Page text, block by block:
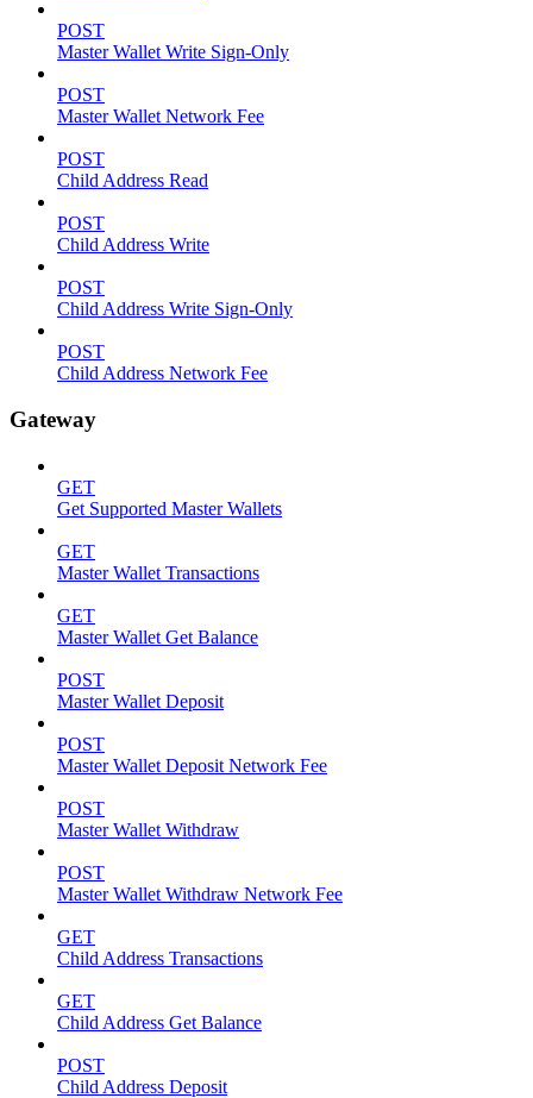
POST
Master Wallet Write Sign-Only
POST
Master Wallet Network Fee
POST
Child Address Read
POST
Child Address Write
POST
Child Address Write Sign-Only
POST
Child Address Network Fee
Gateway
GET
Get Supported Master Wallets
GET
Master Wallet Transactions
GET
Master Wallet Get Balance
POST
Master Wallet Deposit
POST
Master Wallet Deposit Network Fee
POST
Master Wallet Withdraw
POST
Master Wallet Withdraw Network Fee
GET
Child Address Transactions
GET
Child Address Get Balance
POST
Child Address Deposit